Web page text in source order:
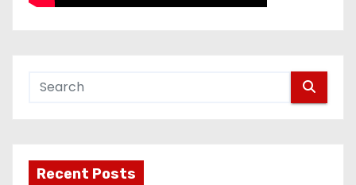
Recent Posts